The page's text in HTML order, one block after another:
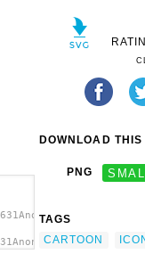
DOWNLOAD
PNG
TAGS
CARTOON